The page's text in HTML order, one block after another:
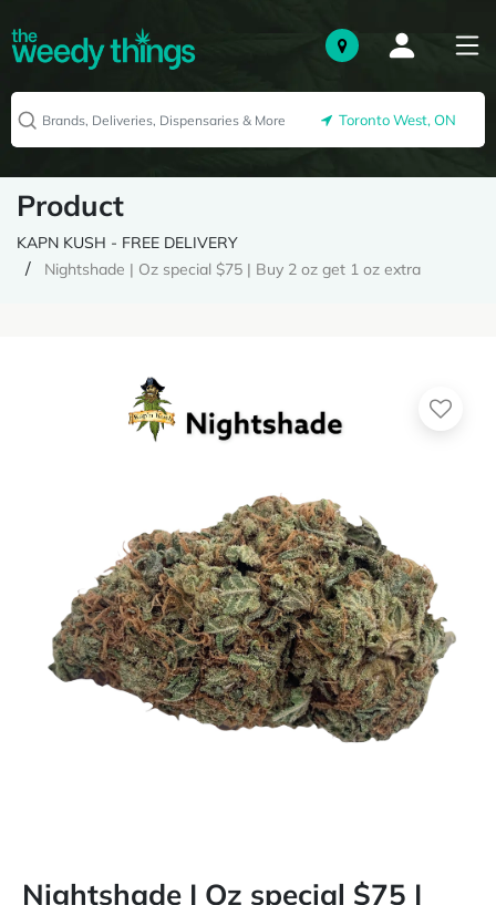
Toronto West, ON
Product
KAPN KUSH - FREE DELIVERY
Nightshade | Oz special $75 | Buy 2 oz get 1 oz extra
Nightshade | Oz special $75 |